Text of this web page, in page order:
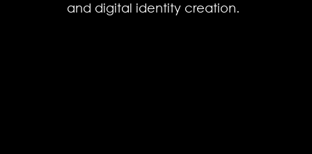
and digital identity creation.